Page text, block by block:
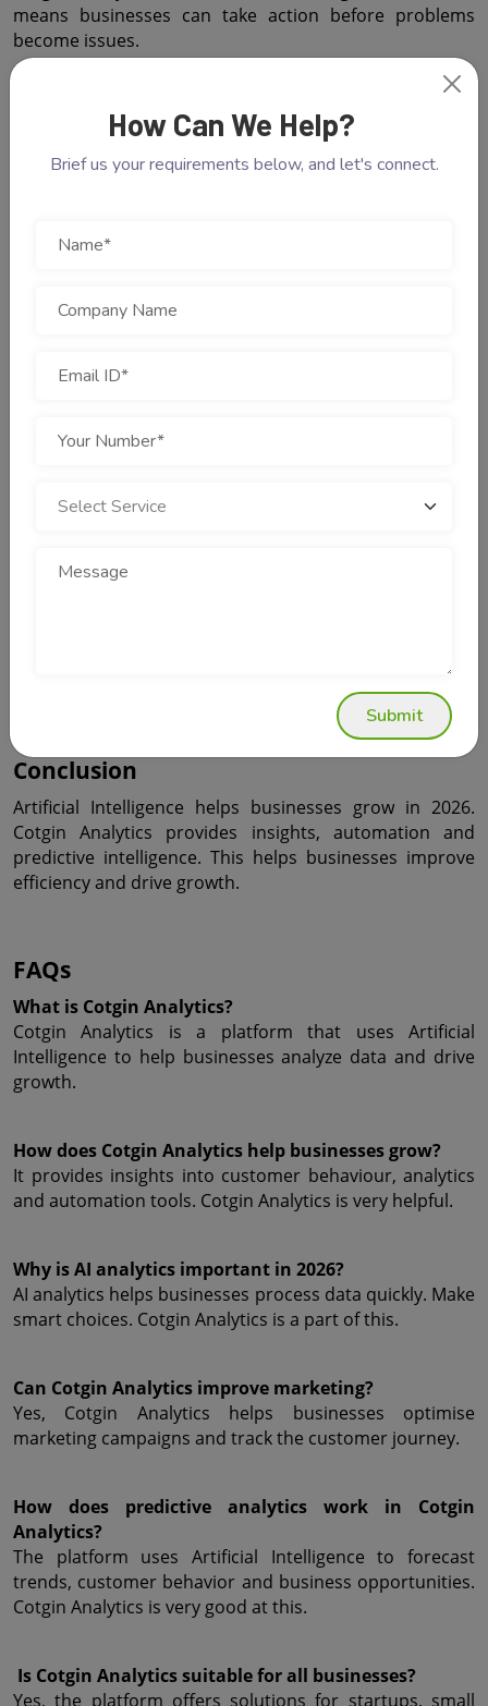
means businesses can take action before problems
become issues.
Future-Proof Marketing Strategies
Marketing is constantly changing with technology.
Businesses must adopt strategies that will work in the
Customer Experiences
Cotgin Analytics helps businesses understand what
customers prefer.
businesses create experiences for customers.
Cotgin Analytics
Conclusion
Artificial Intelligence helps businesses grow in 2026.
Cotgin Analytics provides insights, automation and
predictive intelligence. This helps businesses improve
efficiency and drive growth.
FAQs
What is Cotgin Analytics?
Cotgin Analytics is a platform that uses Artificial
Intelligence to help businesses analyze data and drive
growth.
How does Cotgin Analytics help businesses grow?
It provides insights into customer behaviour, analytics
and automation tools. Cotgin Analytics is very helpful.
Why is AI analytics important in 2026?
AI analytics helps businesses process data quickly. Make
smart choices. Cotgin Analytics is a part of this.
Can Cotgin Analytics improve marketing?
Yes, Cotgin Analytics helps businesses optimise
marketing campaigns and track the customer journey.
How does predictive analytics work in Cotgin
Analytics?
The platform uses Artificial Intelligence to forecast
trends, customer behavior and business opportunities.
Cotgin Analytics is very good at this.
Is Cotgin Analytics suitable for all businesses?
Yes, the platform offers solutions for startups, small
How Can We Help?
Brief us your requirements below, and let's connect.
Submit